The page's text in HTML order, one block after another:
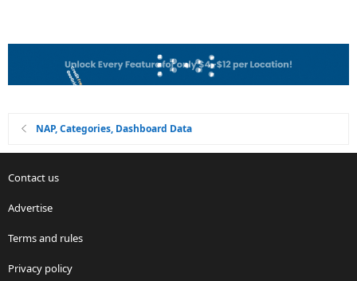
NAP, Categories, Dashboard Data
Contact us
Advertise
Terms and rules
Privacy policy